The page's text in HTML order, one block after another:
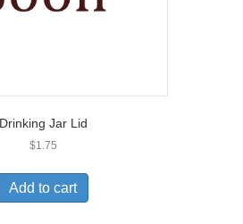
Drinking Jar Lid
$1.75
Add to cart